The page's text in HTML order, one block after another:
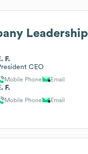
Leadership
F.
CEO
Mobile Phone Email
F.
Mobile Phone Email